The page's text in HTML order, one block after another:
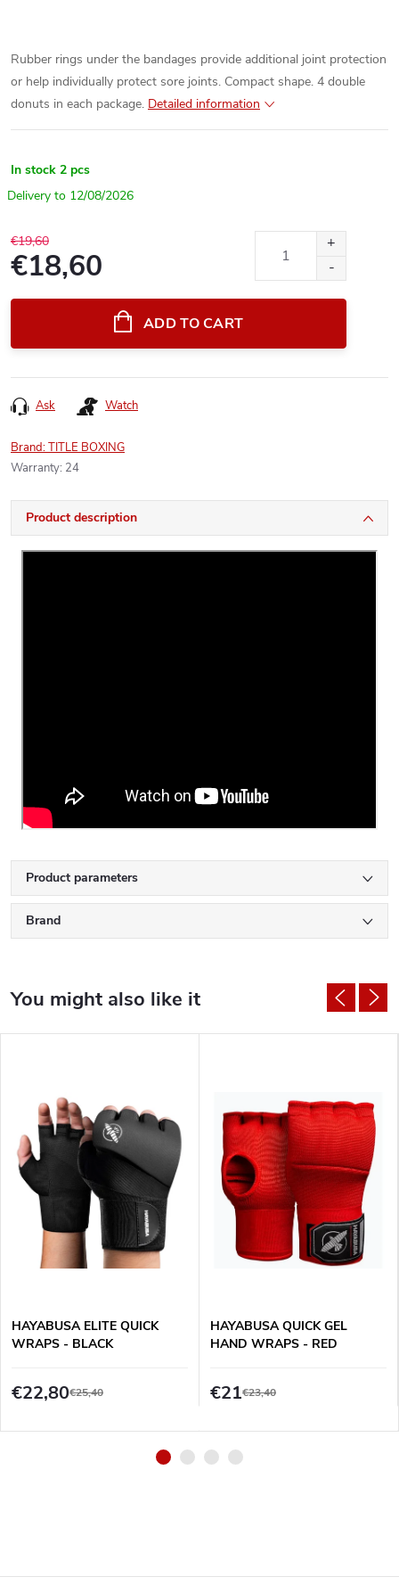
Rubber rings under the bandages provide additional joint protection
or help individually protect sore joints. Compact shape. 4 double
donuts in each package. Detailed information
In stock 2 pcs
12/08/2026
€19,60
€18,60
ADD TO CART
Ask Watch
Brand:TITLE BOXING
Warranty: 24
Product description
Product parameters
Brand
HAYABUSA ELITE QUICK
WRAPS - BLACK
€22,80€25,40
HAYABUSA QUICK GEL
HAND WRAPS - RED
€21€23,40